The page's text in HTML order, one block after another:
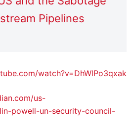
Pipelines
watch?v=DhWlPo3qxak
us-
powell-un-security-council-